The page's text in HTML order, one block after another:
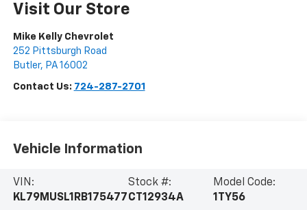
Visit Our Store
Mike Kelly Chevrolet
252 Pittsburgh Road
Butler, PA 16002
Contact Us: 724-287-2701
Vehicle Information
VIN:
KL79MUSL1RB175477
Stock #:
CT12934A
Model Code:
1TY56